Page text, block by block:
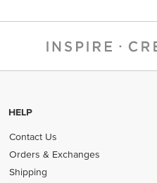
HELP
Contact Us
Orders & Exchanges
Shipping